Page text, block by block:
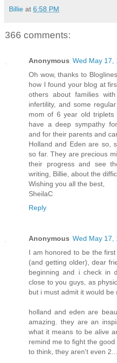
Billie at 6:58 PM
366 comments:
Anonymous Wed May 17,
Oh wow, thanks to
how I found your blog at
others about families
infertility, and some
mom of 6 year old
have a deep sympathy
and for their parents and
Holland and Eden are so,
so far. They are precious
their progress and see
writing, Billie, about the
Wishing you all the best,
SheilaC
Reply
Anonymous Wed May 17,
I am honored to be the
(and getting older), dear
beginning and i check in
close to you guys, as
but i must admit it would be
holland and eden are
amazing. they are an
what it means to be alive
remind me to fight the
to think, they aren't even